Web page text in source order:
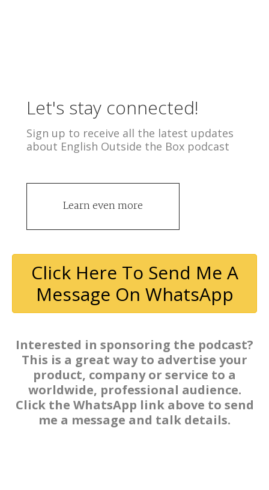
Let's stay connected!
Sign up to receive all the latest updates
about English Outside the Box podcast
Learn even more
Click Here To Send Me A
Message On WhatsApp
Interested in sponsoring the podcast?
This is a great way to advertise your
product, company or service to a
worldwide, professional audience.
Click the WhatsApp link above to send
me a message and talk details.